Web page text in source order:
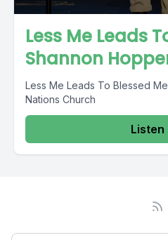
Less Me Leads
Shannon
Less Me Leads To Blessed
Nations Church
Listen